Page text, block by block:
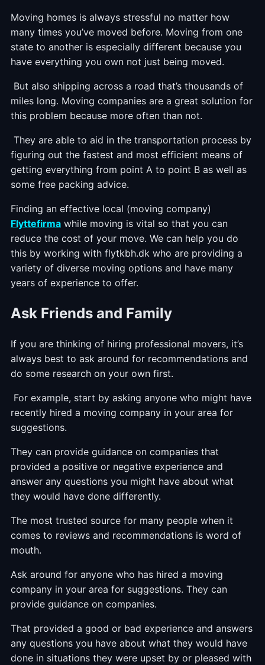
Moving homes is always stressful no matter how
many times you’ve moved before. Moving from one
state to another is especially different because you
have everything you own not just being moved.
But also shipping across a road that’s thousands of
miles long. Moving companies are a great solution for
this problem because more often than not.
They are able to aid in the transportation process by
figuring out the fastest and most efficient means of
getting everything from point A to point B as well as
some free packing advice.
Finding an effective local (moving company)
Flyttefirma while moving is vital so that you can
reduce the cost of your move. We can help you do
this by working with flytkbh.dk who are providing a
variety of diverse moving options and have many
years of experience to offer.
Ask Friends and Family
If you are thinking of hiring professional movers, it’s
always best to ask around for recommendations and
do some research on your own first.
For example, start by asking anyone who might have
recently hired a moving company in your area for
suggestions.
They can provide guidance on companies that
provided a positive or negative experience and
answer any questions you might have about what
they would have done differently.
The most trusted source for many people when it
comes to reviews and recommendations is word of
mouth.
Ask around for anyone who has hired a moving
company in your area for suggestions. They can
provide guidance on companies.
That provided a good or bad experience and answers
any questions you have about what they would have
done in situations they were upset by or pleased with